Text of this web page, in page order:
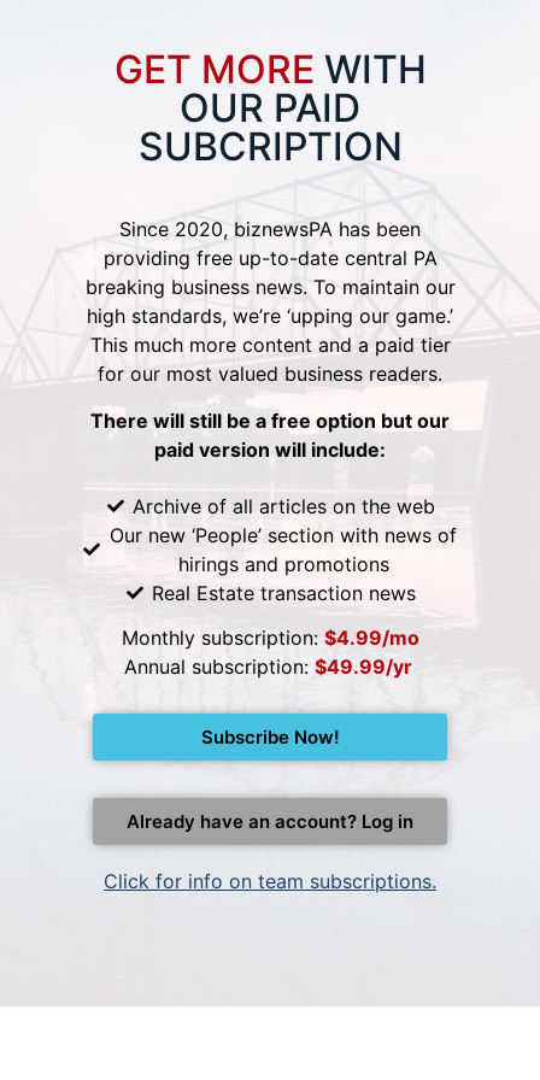
GET MORE WITH
OUR PAID
SUBCRIPTION
Since 2020, biznewsPA has been
providing free up-to-date central PA
breaking business news. To maintain our
high standards, we’re ‘upping our game.’
This much more content and a paid tier
for our most valued business readers.
There will still be a free option but our
paid version will include:
Archive of all articles on the web
Our new ‘People’ section with news of
hirings and promotions
Real Estate transaction news
Monthly subscription: $4.99/mo
Annual subscription: $49.99/yr
Subscribe Now!
Already have an account? Log in
Click for info on team subscriptions.